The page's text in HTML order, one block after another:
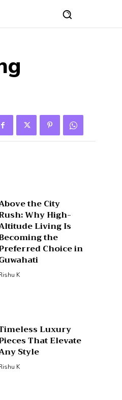
the City
Why High-
Living Is
the
Choice in
K
Luxury
That Elevate
Style
K